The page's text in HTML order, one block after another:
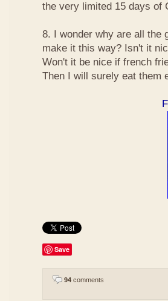
the very limited 15 days of
8. I wonder why are all the
make it this way? Isn't it
Won't it be nice if french
Then I will surely eat them
Save
94 comments